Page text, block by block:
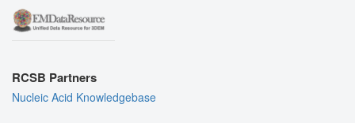
RCSB Partners
Nucleic Acid Knowledgebase